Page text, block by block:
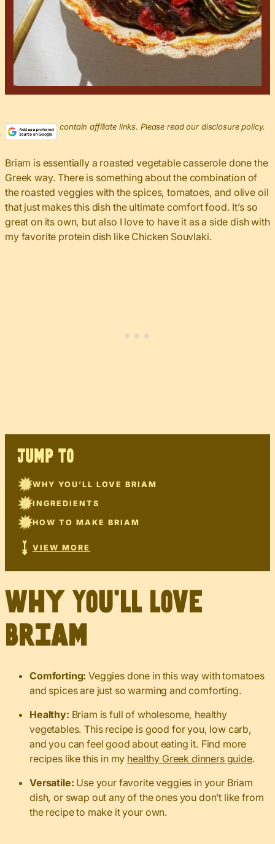
This post may contain affiliate links. Please read our disclosure policy.
Briam is essentially a roasted vegetable casserole done the
Greek way. There is something about the combination of
the roasted veggies with the spices, tomatoes, and olive oil
that just makes this dish the ultimate comfort food. It’s so
great on its own, but also I love to have it as a side dish with
my favorite protein dish like Chicken Souvlaki.
JUMP TO
WHY YOU’LL LOVE BRIAM
INGREDIENTS
HOW TO MAKE BRIAM
VIEW MORE
Why You’ll Love
Briam
Comforting: Veggies done in this way with tomatoes
and spices are just so warming and comforting.
Healthy: Briam is full of wholesome, healthy
vegetables. This recipe is good for you, low carb,
and you can feel good about eating it. Find more
recipes like this in my healthy Greek dinners guide.
Versatile: Use your favorite veggies in your Briam
dish, or swap out any of the ones you don’t like from
the recipe to make it your own.